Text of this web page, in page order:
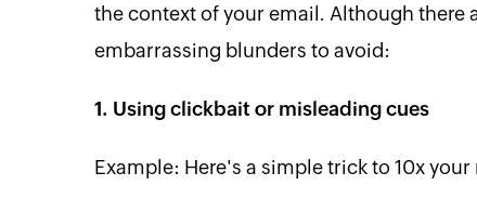
the context of your email. Although there
embarrassing blunders to avoid:
1. Using clickbait or misleading cues
Example: Here's a simple trick to 10x your